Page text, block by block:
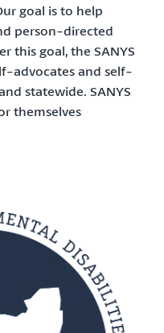
goal is to help
person-directed
this goal, the SANYS
advocates and self-
statewide. SANYS
themselves